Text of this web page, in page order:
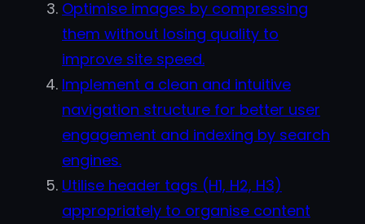
Optimise images by compressing
them without losing quality to
improve site speed.
Implement a clean and intuitive
navigation structure for better user
engagement and indexing by search
engines.
Utilise header tags (H1, H2, H3)
appropriately to organise content